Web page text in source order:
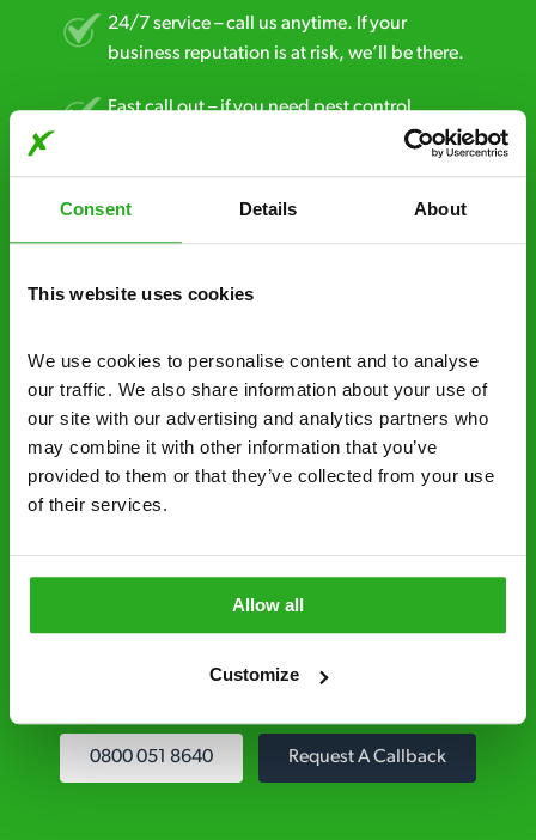
Consent Details About
This website uses cookies
We use cookies to personalise content and to analyse
our traffic. We also share information about your use of
our site with our advertising and analytics partners who
may combine it with other information that you’ve
provided to them or that they’ve collected from your use
of their services.
Allow all
Customize
24/7 service – call us anytime. If your
business reputation is at risk, we’ll be there.
Fast call out – if you need pest control
solutions fast, we can be there 30-90
Free quotes and no call out fees – get a free
Discreet and reliable - it’s why our pest
control specialists are trusted by homes and
businesses across the country.
No hidden fees – treatment and pricing is
explained clearly by our team before we start
Fully qualified specialists – our pest
0800 051 8640 Request A Callback